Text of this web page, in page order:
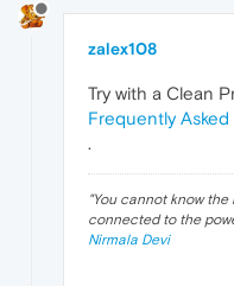
zalex108
Try with a Clean
Frequently
.
"You cannot know
connected to the
Nirmala Devi